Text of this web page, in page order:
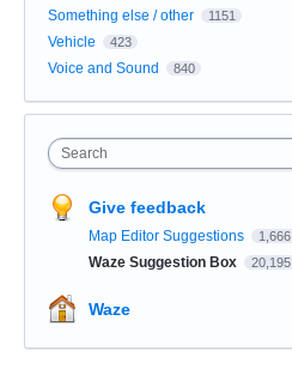
Something else / other 1151
Vehicle 423
Voice and Sound 840
Search
Give feedback
Map Editor Suggestions 1,666
Waze Suggestion Box 20,195
Waze